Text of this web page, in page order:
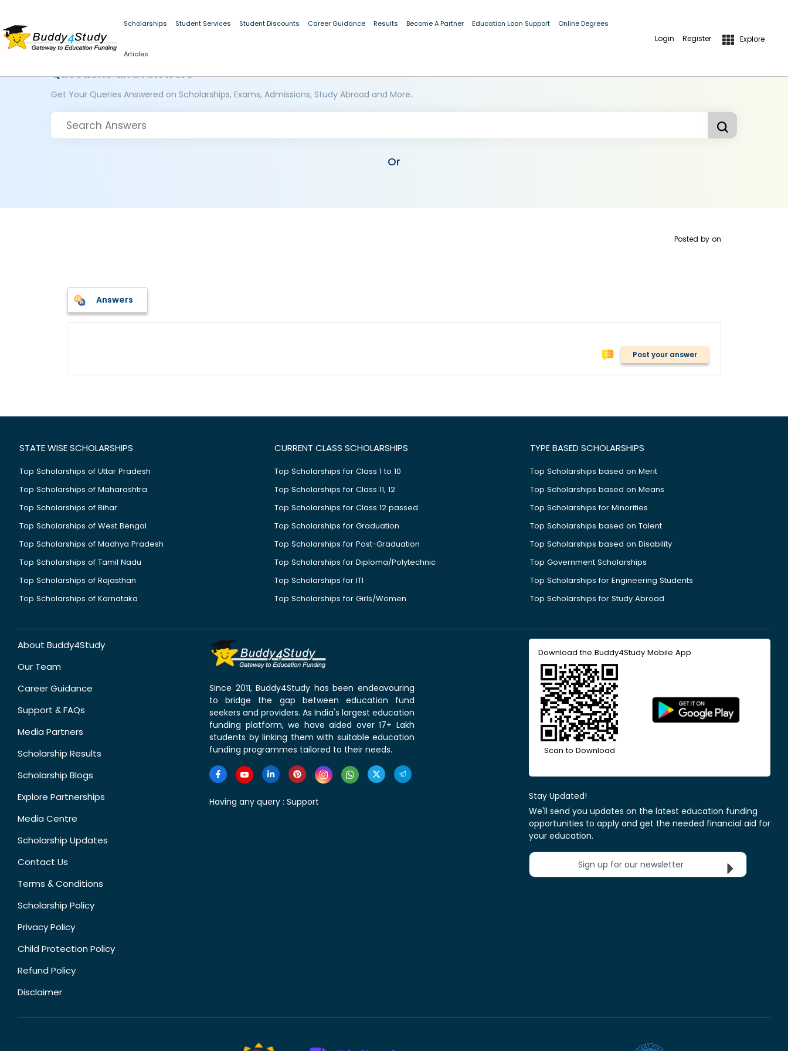
Scholarships Student Services Student Discounts Career Guidance Results Become A Partner Education Loan Support Online Degrees
Articles
Login Register Explore
Questions and Answers
Get Your Queries Answered on Scholarships, Exams, Admissions, Study Abroad and More..
Or
Posted by on
Answers
Post your answer
STATE WISE SCHOLARSHIPS
Top Scholarships of Uttar Pradesh
Top Scholarships of Maharashtra
Top Scholarships of Bihar
Top Scholarships of West Bengal
Top Scholarships of Madhya Pradesh
Top Scholarships of Tamil Nadu
Top Scholarships of Rajasthan
Top Scholarships of Karnataka
CURRENT CLASS SCHOLARSHIPS
Top Scholarships for Class 1 to 10
Top Scholarships for Class 11, 12
Top Scholarships for Class 12 passed
Top Scholarships for Graduation
Top Scholarships for Post-Graduation
Top Scholarships for Diploma/Polytechnic
Top Scholarships for ITI
Top Scholarships for Girls/Women
TYPE BASED SCHOLARSHIPS
Top Scholarships based on Merit
Top Scholarships based on Means
Top Scholarships for Minorities
Top Scholarships based on Talent
Top Scholarships based on Disability
Top Government Scholarships
Top Scholarships for Engineering Students
Top Scholarships for Study Abroad
About Buddy4Study
Our Team
Career Guidance
Support & FAQs
Media Partners
Scholarship Results
Scholarship Blogs
Explore Partnerships
Media Centre
Scholarship Updates
Contact Us
Terms & Conditions
Scholarship Policy
Privacy Policy
Child Protection Policy
Refund Policy
Disclaimer
Since 2011, Buddy4Study has been endeavouring
to bridge the gap between education fund
seekers and providers. As India's largest education
funding platform, we have aided over 17+ Lakh
students by linking them with suitable education
funding programmes tailored to their needs.
Having any query : Support
Download the Buddy4Study Mobile App
Scan to Download
Stay Updated!
We'll send you updates on the latest education funding
opportunities to apply and get the needed financial aid for
your education.
Sign up for our newsletter